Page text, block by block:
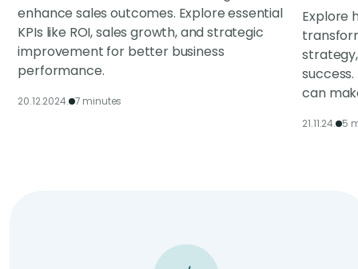
enhance sales outcomes. Explore essential
KPIs like ROI, sales growth, and strategic
improvement for better business
performance.
20.12.2024. 7 minutes
Explore
can
21.11.24. 5